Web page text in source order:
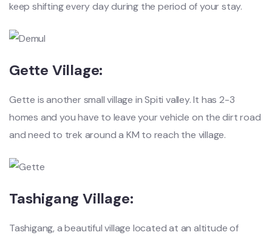
keep shifting every day during the period of your stay.
Gette Village:
Gette is another small village in Spiti valley. It has 2-3
homes and you have to leave your vehicle on the dirt road
and need to trek around a KM to reach the village.
Tashigang Village:
Tashigang, a beautiful village located at an altitude of